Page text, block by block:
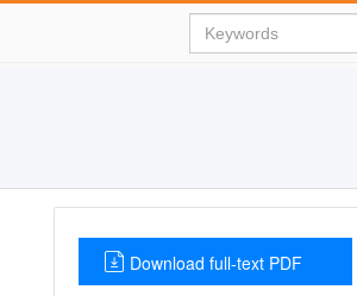
Download full-text PDF